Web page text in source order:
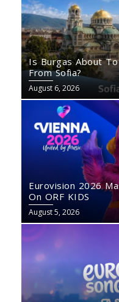
Is Burgas About
From Sofia?
August 6, 2026
Eurovision 2026
On ORF KIDS
August 5, 2026